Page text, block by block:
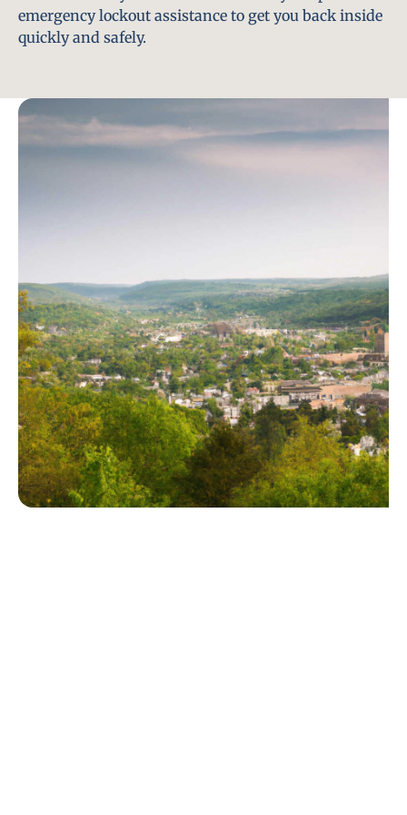
emergency lockout assistance to get you back inside
quickly and safely.